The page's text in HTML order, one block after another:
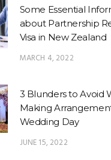
Some Essential
about Partnership
Visa in New Zealand
MARCH 4, 2022
3 Blunders to Avoid
Making
Wedding Day
JUNE 15, 2022